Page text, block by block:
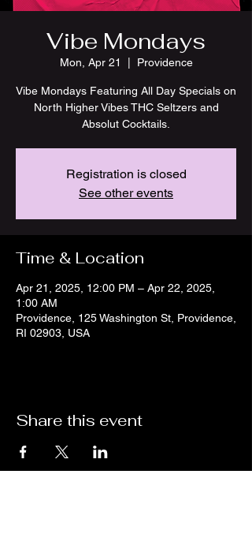
Vibe Mondays
Mon, Apr 21 Providence
Vibe Mondays Featuring All Day Specials on
North Higher Vibes THC Seltzers and
Absolut Cocktails.
Registration is closed
See other events
Time & Location
Apr 21, 2025, 12:00 PM – Apr 22, 2025,
1:00 AM
Providence, 125 Washington St, Providence,
RI 02903, USA
Share this event